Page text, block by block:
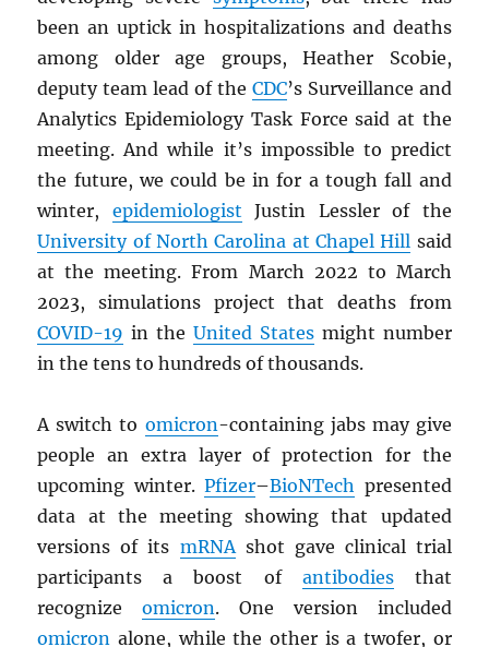
been an uptick in hospitalizations and deaths
among older age groups, Heather Scobie,
deputy team lead of the CDC’s Surveillance and
Analytics Epidemiology Task Force said at the
meeting. And while it’s impossible to predict
the future, we could be in for a tough fall and
winter, epidemiologist Justin Lessler of the
University of North Carolina at Chapel Hill said
at the meeting. From March 2022 to March
2023, simulations project that deaths from
COVID-19 in the United Statesmight number
in the tens to hundreds of thousands.
A switch to omicron-containing jabs may give
people an extra layer of protection for the
upcoming winter.Pfizer–BioNTech presented
data at the meeting showing that updated
versions of its mRNAshot gave clinical trial
participants a boost of antibodiesthat
recognizeomicron. One version included
omicron alone, while the other is a twofer, or